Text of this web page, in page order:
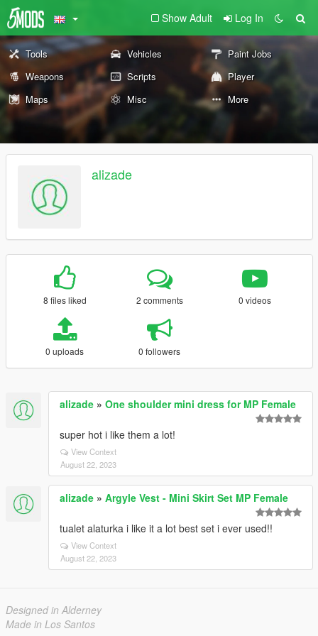
Show Adult Log In
Tools Vehicles
Paint Jobs
Weapons
Scripts
Player
Maps
Misc More
alizade
8 files liked 2 comments 0 videos
0 uploads 0 followers
alizade » One shoulder mini dress for MP Female
super hot i like them a lot!
View Context
August 22, 2023
alizade » Argyle Vest - Mini Skirt Set MP Female
tualet alaturka i like it a lot best set i ever used!!
View Context
August 22, 2023
Designed in Alderney
Made in Los Santos